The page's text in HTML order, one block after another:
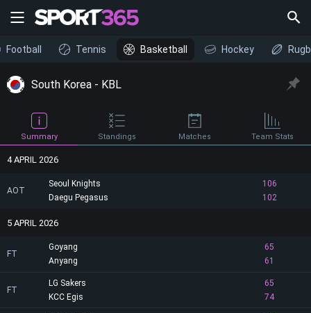
Football Tennis Basketball Hockey
South Korea - KBL
Summary Standings Matches Team Stats
4 APRIL 2026
AOT
Seoul Knights
106
102
Daegu Pegasus
5 APRIL 2026
FT
Goyang
65
61
Anyang
FT
LG Sakers
65
74
KCC Egis